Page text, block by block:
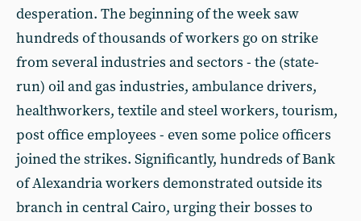
desperation. The beginning of the week saw
hundreds of thousands of workers go on strike
from several industries and sectors - the (state-
run) oil and gas industries, ambulance drivers,
healthworkers, textile and steel workers, tourism,
post office employees - even some police officers
joined the strikes. Significantly, hundreds of Bank
of Alexandria workers demonstrated outside its
branch in central Cairo, urging their bosses to